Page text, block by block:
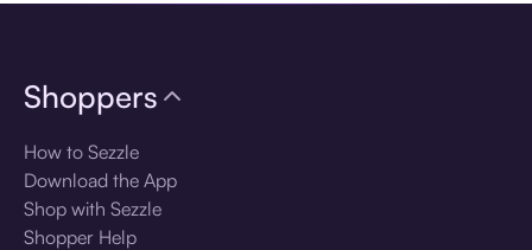
Shoppers
How to Sezzle
Download the App
Shop with Sezzle
Shopper Help